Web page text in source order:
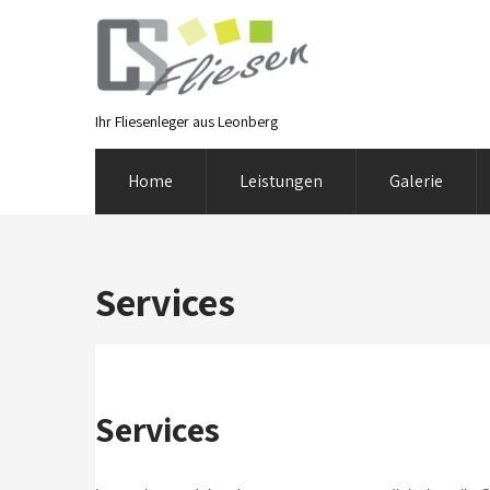
Ihr Fliesenleger aus Leonberg
Home Leistungen Galerie
Services
Services